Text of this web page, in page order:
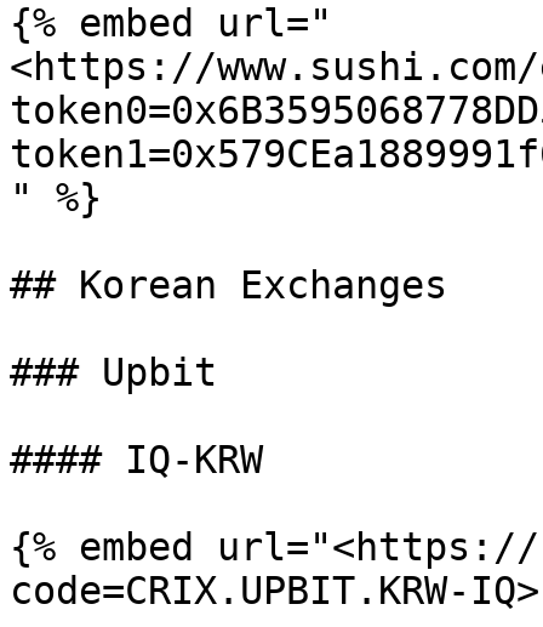
{% embed url="
<https://www.sushi.com/
" %}
## Korean Exchanges
### Upbit
#### IQ-KRW
{% embed url="<https://
code=CRIX.UPBIT.KRW-